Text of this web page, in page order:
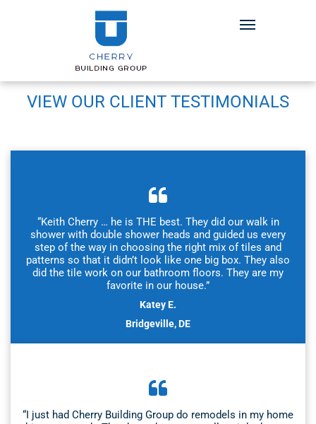
VIEW OUR CLIENT TESTIMONIALS
“Keith Cherry … he is THE best. They did our walk in
shower with double shower heads and guided us every
step of the way in choosing the right mix of tiles and
patterns so that it didn’t look like one big box. They also
did the tile work on our bathroom floors. They are my
favorite in our house.”
Katey E.
Bridgeville, DE
“I just had Cherry Building Group do remodels in my home